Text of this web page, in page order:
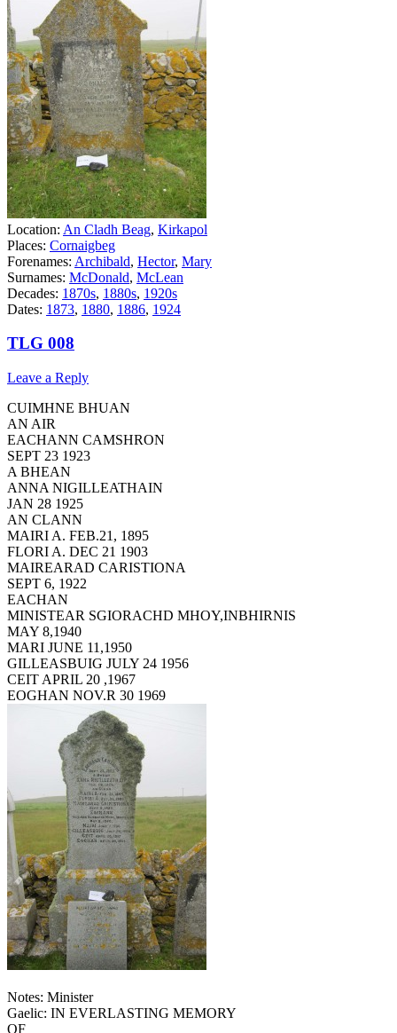
Location: An Cladh Beag, Kirkapol
Places: Cornaigbeg
Forenames: Archibald, Hector, Mary
Surnames: McDonald, McLean
Decades: 1870s, 1880s, 1920s
Dates: 1873, 1880, 1886, 1924
TLG 008
Leave a Reply
CUIMHNE BHUAN
AN AIR
EACHANN CAMSHRON
SEPT 23 1923
A BHEAN
ANNA NIGILLEATHAIN
JAN 28 1925
AN CLANN
MAIRI A. FEB.21, 1895
FLORI A. DEC 21 1903
MAIREARAD CARISTIONA
SEPT 6, 1922
EACHAN
MINISTEAR SGIORACHD MHOY,INBHIRNIS
MAY 8,1940
MARI JUNE 11,1950
GILLEASBUIG JULY 24 1956
CEIT APRIL 20 ,1967
EOGHAN NOV.R 30 1969
Notes: Minister
Gaelic: IN EVERLASTING MEMORY
OF